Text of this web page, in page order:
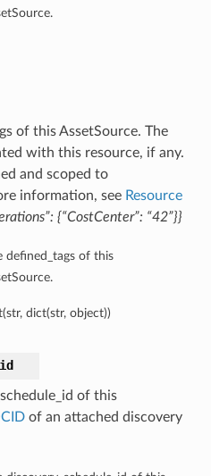
of this AssetSource. The
with this resource, if any.
and scoped to
information, see Resource
{“CostCenter”: “42”}}
defined_tags of this
dict(str, object))
of this
of an attached discovery